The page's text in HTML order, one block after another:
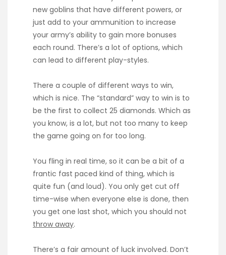
new goblins that have different powers, or
just add to your ammunition to increase
your army’s ability to gain more bonuses
each round. There’s a lot of options, which
can lead to different play-styles.
There a couple of different ways to win,
which is nice. The “standard” way to win is to
be the first to collect 25 diamonds. Which as
you know, is a lot, but not too many to keep
the game going on for too long.
You fling in real time, so it can be a bit of a
frantic fast paced kind of thing, which is
quite fun (and loud). You only get cut off
time-wise when everyone else is done, then
you get one last shot, which you should not
throw away.
There’s a fair amount of luck involved. Don’t